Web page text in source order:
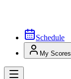
Schedule
My Scores